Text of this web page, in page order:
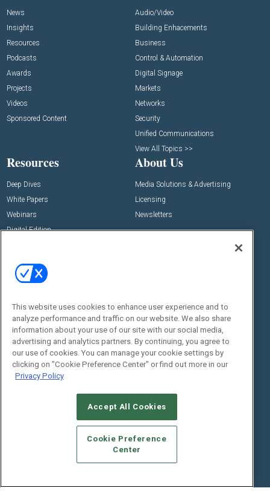
News
Insights
Resources
Podcasts
Awards
Projects
Videos
Sponsored Content
Audio/Video
Building Enhacements
Business
Control & Automation
Digital Signage
Markets
Networks
Security
Unified Communications
View All Topics >>
Resources
Deep Dives
White Papers
Webinars
Digital Edition
About Us
Media Solutions & Advertising
Licensing
Newsletters
Events
Commercial Integrator Webinars
Customer Sevice
Social:
© 2026Emerald X, LLC.All Rights Reserved
This website uses cookies to enhance user experience and to
analyze performance and traffic on our website. We also share
information about your use of our site with our social media,
advertising and analytics partners. By continuing, you agree to
our use of cookies. You can manage your cookie settings by
clicking on "Cookie Preference Center" or find out more in our
Privacy Policy
Accept All Cookies
Cookie Preference
Center